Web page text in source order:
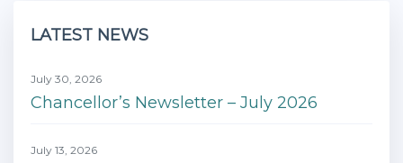
LATEST NEWS
July 30, 2026
Chancellor’s Newsletter – July 2026
July 13, 2026